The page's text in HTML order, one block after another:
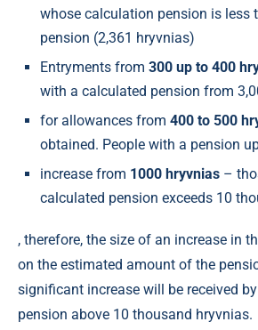
whose calculation pension is less
pension (2,361 hryvnias)
Entryments from 300 up to 400
with a calculated pension from
for allowances from 400 to 500
obtained. People with a pension
increase from 1000 hryvnias –
calculated pension exceeds 10
, therefore, the size of an increase in
on the estimated amount of the
significant increase will be received
pension above 10 thousand hryvnias.